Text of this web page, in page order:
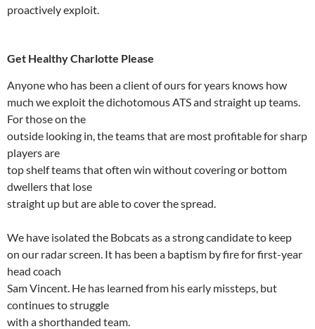
proactively exploit.
Get HealthyCharlotte Please
Anyone who has been a client of ours for years knows how
much we exploit the dichotomous ATS and straight up teams.
For those on the
outside looking in, the teams that are most profitable for sharp
players are
top shelf teams that often win without covering or bottom
dwellers that lose
straight up but are able to cover the spread.
We have isolated the Bobcats as a strong candidate to keep
on our radar screen. It has been a baptism by fire for first-year
head coach
Sam Vincent. He has learned from his early missteps, but
continues to struggle
with a shorthanded team.